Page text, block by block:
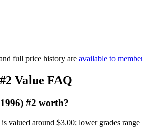
full price history are available to
Value FAQ
#2 worth?
valued around $3.00; lower grades